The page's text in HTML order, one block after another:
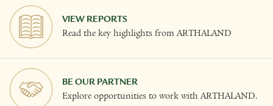
VIEW REPORTS
Read the key highlights from ARTHALAND
BE OUR PARTNER
Explore opportunities to work with ARTHALAND.